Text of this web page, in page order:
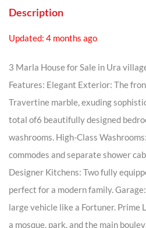
Description
Updated: 4 months ago
3 Marla House for Sale in Ura
Features: Elegant Exterior: The
Travertine marble, exuding
total of6 beautifully designed
washrooms. High-Class
commodes and separate shower
Designer Kitchens: Two fully
perfect for a modern family.
large vehicle like a Fortuner.
a mosque, park, and the main